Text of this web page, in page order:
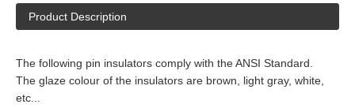
Product Description
The following pin insulators comply with the ANSI Standard.
The glaze colour of the insulators are brown, light gray, white,
etc...